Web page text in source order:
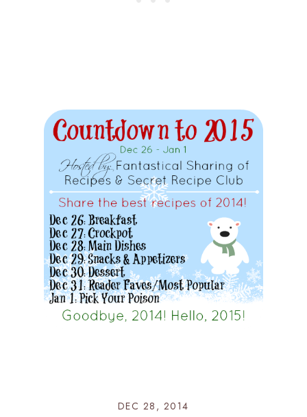
DEC 28, 2014